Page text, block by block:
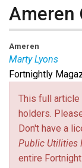
Ameren
Ameren
Marty Lyons
Marty Lyonsis
Executive
Walleris
Infrastructure,
Fortnightly
This full
holders.
Don't have a
Public Utilities
entire